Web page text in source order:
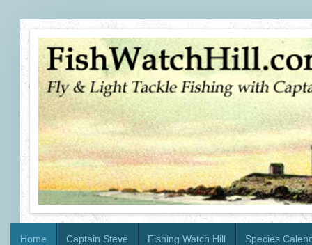
Home Captain Steve Fishing Watch Hill Species